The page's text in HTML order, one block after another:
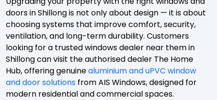
doors in Shillong is not only about design — it is about
choosing systems that improve comfort, security,
ventilation, and long-term durability. Customers
looking for a trusted windows dealer near them in
Shillong can visit the authorised dealer The Home
Hub, offering genuinealuminium and uPVC window
and door solutions from AIS Windows, designed for
modern residential and commercial spaces.